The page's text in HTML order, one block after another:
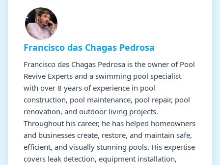
Francisco das Chagas Pedrosa
Francisco das Chagas Pedrosa is the owner of Pool
Revive Experts and a swimming pool specialist
with over 8 years of experience in pool
construction, pool maintenance, pool repair, pool
renovation, and outdoor living projects.
Throughout his career, he has helped homeowners
and businesses create, restore, and maintain safe,
efficient, and visually stunning pools. His expertise
covers leak detection, equipment installation,